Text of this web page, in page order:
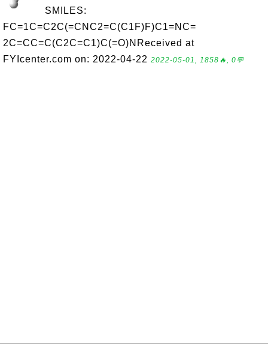
SMILES:
FC=1C=C2C(=CNC2=C(C1F)F)C1=NC=
2C=CC=C(C2C=C1)C(=O)NReceived at
FYIcenter.com on: 2022-04-22 2022-05-01, 1858🔥, 0💬